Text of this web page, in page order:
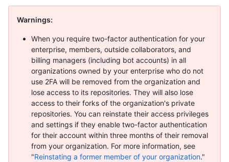
Warnings:
When you require two-factor authentication for your
enterprise, members, outside collaborators, and
billing managers (including bot accounts) in all
organizations owned by your enterprise who do not
use 2FA will be removed from the organization and
lose access to its repositories. They will also lose
access to their forks of the organization's private
repositories. You can reinstate their access privileges
and settings if they enable two-factor authentication
for their account within three months of their removal
from your organization. For more information, see
"Reinstating a former member of your organization."